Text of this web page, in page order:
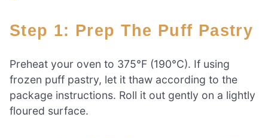
Step 1: Prep The Puff Pastry
Preheat your oven to 375°F (190°C). If using
frozen puff pastry, let it thaw according to the
package instructions. Roll it out gently on a lightly
floured surface.